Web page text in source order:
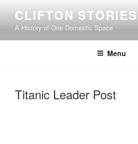
content
CLIFTON STORIES
A History of One Domestic Space
Menu
Titanic Leader Post